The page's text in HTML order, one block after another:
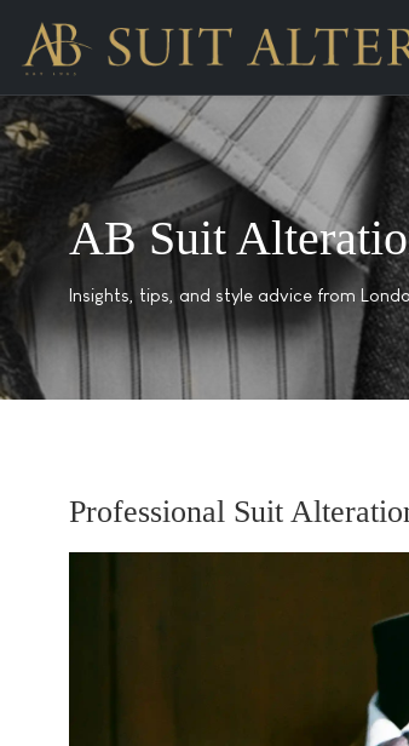
AB Suit
Insights, tips, and style advice from
Professional Suit